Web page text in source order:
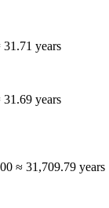
31.71 years
31.69 years
≈ 31,709.79 years